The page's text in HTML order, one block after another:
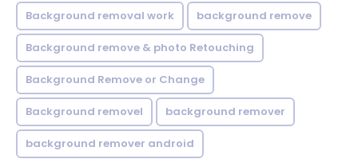
Background removal work background remove
Background remove & photo Retouching
Background Remove or Change
Background removel background remover
background remover android